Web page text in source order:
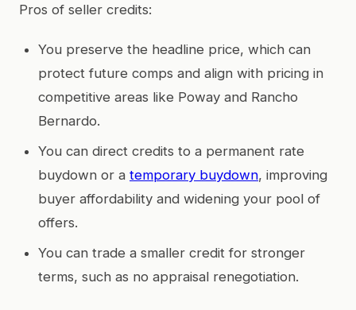
Pros of seller credits:
You preserve the headline price, which can
protect future comps and align with pricing in
competitive areas like Poway and Rancho
Bernardo.
You can direct credits to a permanent rate
buydown or a temporary buydown, improving
buyer affordability and widening your pool of
offers.
You can trade a smaller credit for stronger
terms, such as no appraisal renegotiation.